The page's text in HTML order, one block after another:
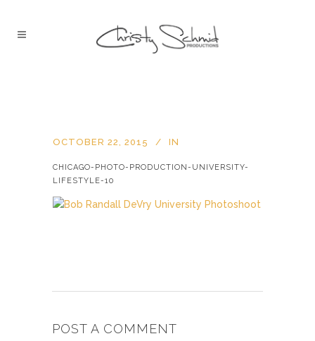
OCTOBER 22, 2015 IN
CHICAGO-PHOTO-PRODUCTION-UNIVERSITY-
LIFESTYLE-10
POST A COMMENT